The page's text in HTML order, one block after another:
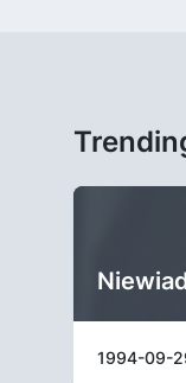
1994-09-